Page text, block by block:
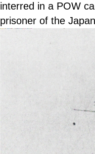
interred in a POW
prisoner of the